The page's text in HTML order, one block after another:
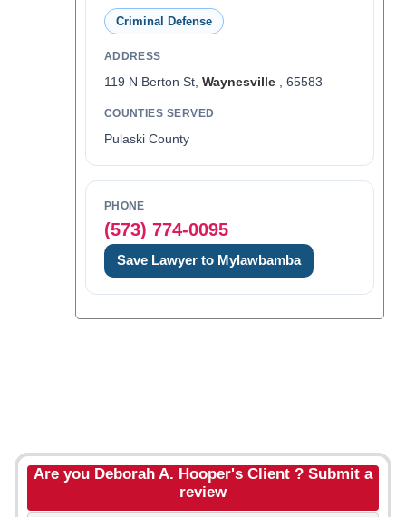
Criminal Defense
ADDRESS
119 N Berton St, Waynesville, 65583
COUNTIES SERVED
Pulaski County
PHONE
(573) 774-0095
Save Lawyer to Mylawbamba
Are you Deborah A. Hooper's Client ? Submit a
review